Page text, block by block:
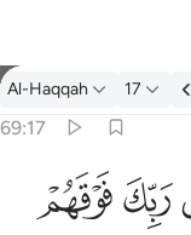
Tafseer: Al-Haqqah
Al-Haqqah 17
69:17
يوميذ ثمانية ١٧
يَوْمَئِذٍۢ ثَمَـٰنِيَةٌۭ ١٧
ﱼﱽ